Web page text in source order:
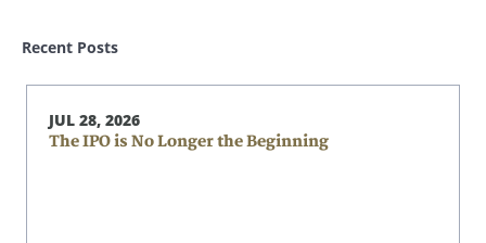
Recent Posts
JUL 28, 2026
The IPO is No Longer the Beginning